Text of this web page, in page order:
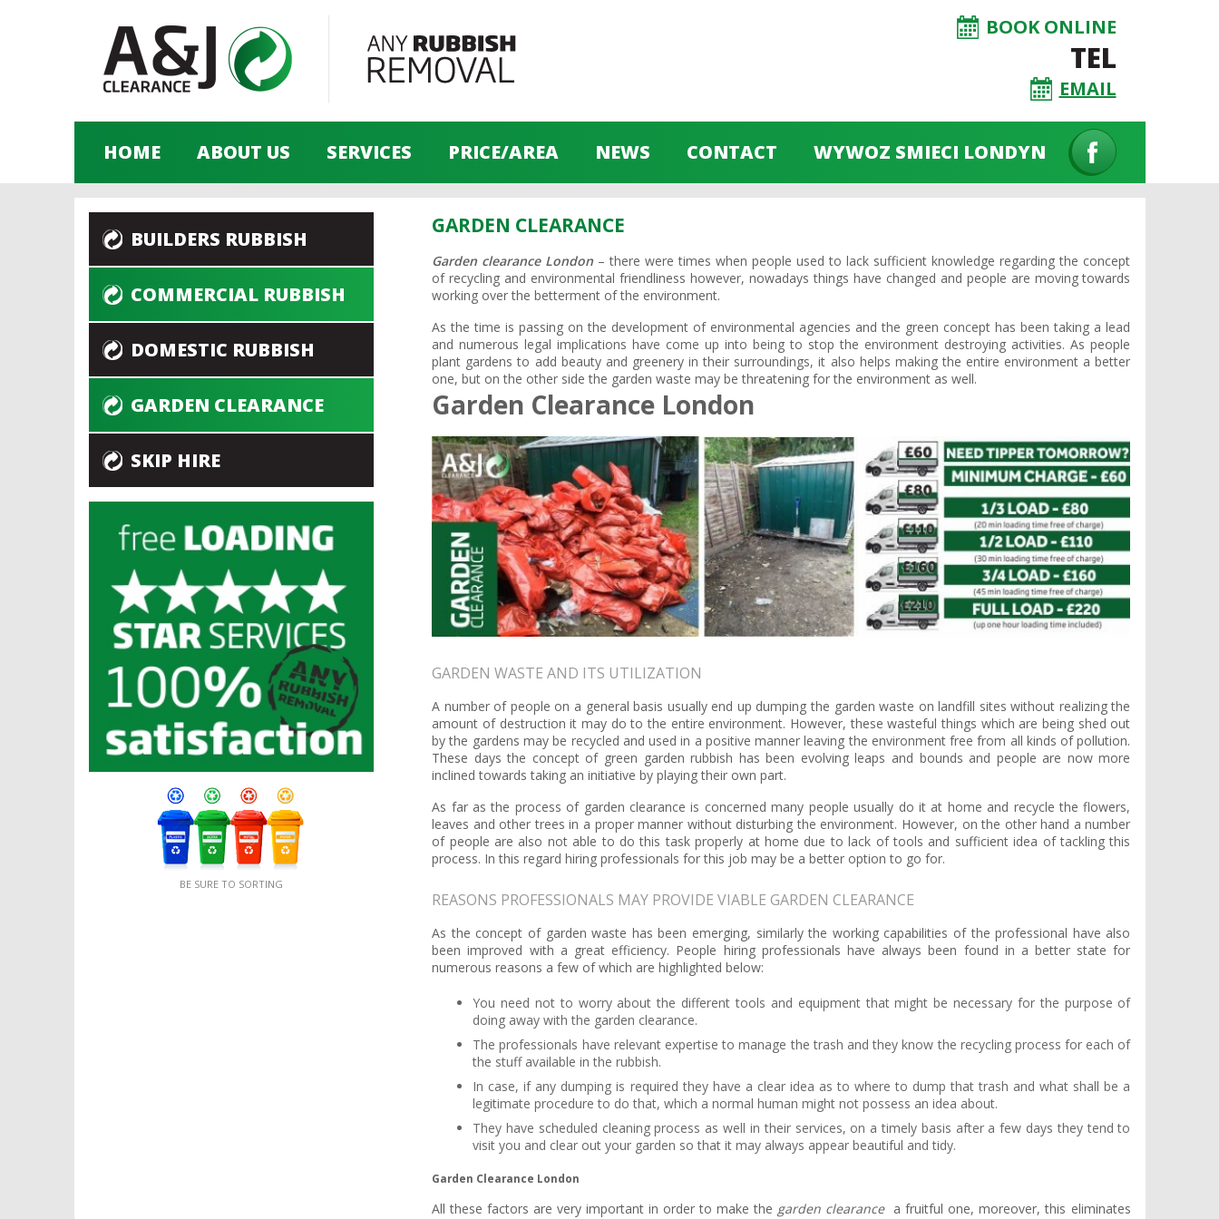
BOOK ONLINE
TEL
EMAIL
HOME ABOUT US SERVICES PRICE/AREA NEWS CONTACT WYWOZ SMIECI LONDYN
BUILDERS RUBBISH
COMMERCIAL RUBBISH
DOMESTIC RUBBISH
GARDEN CLEARANCE
SKIP HIRE
BE SURE TO SORTING
GARDEN CLEARANCE
Garden clearance London – there were times when people used to lack sufficient knowledge regarding the concept
of recycling and environmental friendliness however, nowadays things have changed and people are moving towards
working over the betterment of the environment.
As the time is passing on the development of environmental agencies and the green concept has been taking a lead
and numerous legal implications have come up into being to stop the environment destroying activities. As people
plant gardens to add beauty and greenery in their surroundings, it also helps making the entire environment a better
one, but on the other side the garden waste may be threatening for the environment as well.
Garden Clearance London
GARDEN WASTE AND ITS UTILIZATION
A number of people on a general basis usually end up dumping the garden waste on landfill sites without realizing the
amount of destruction it may do to the entire environment. However, these wasteful things which are being shed out
by the gardens may be recycled and used in a positive manner leaving the environment free from all kinds of pollution.
These days the concept of green garden rubbish has been evolving leaps and bounds and people are now more
inclined towards taking an initiative by playing their own part.
As far as the process of garden clearance is concerned many people usually do it at home and recycle the flowers,
leaves and other trees in a proper manner without disturbing the environment. However, on the other hand a number
of people are also not able to do this task properly at home due to lack of tools and sufficient idea of tackling this
process. In this regard hiring professionals for this job may be a better option to go for.
REASONS PROFESSIONALS MAY PROVIDE VIABLE GARDEN CLEARANCE
As the concept of garden waste has been emerging, similarly the working capabilities of the professional have also
been improved with a great efficiency. People hiring professionals have always been found in a better state for
numerous reasons a few of which are highlighted below:
You need not to worry about the different tools and equipment that might be necessary for the purpose of
doing away with the garden clearance.
The professionals have relevant expertise to manage the trash and they know the recycling process for each of
the stuff available in the rubbish.
In case, if any dumping is required they have a clear idea as to where to dump that trash and what shall be a
legitimate procedure to do that, which a normal human might not possess an idea about.
They have scheduled cleaning process as well in their services, on a timely basis after a few days they tend to
visit you and clear out your garden so that it may always appear beautiful and tidy.
Garden Clearance London
All these factors are very important in order to make the garden clearance a fruitful one, moreover, this eliminates